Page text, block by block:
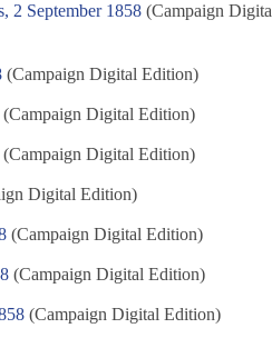
2 September 1858 (Campaign
(Campaign Digital Edition)
(Campaign Digital Edition)
(Campaign Digital Edition)
Digital Edition)
(Campaign Digital Edition)
(Campaign Digital Edition)
(Campaign Digital Edition)